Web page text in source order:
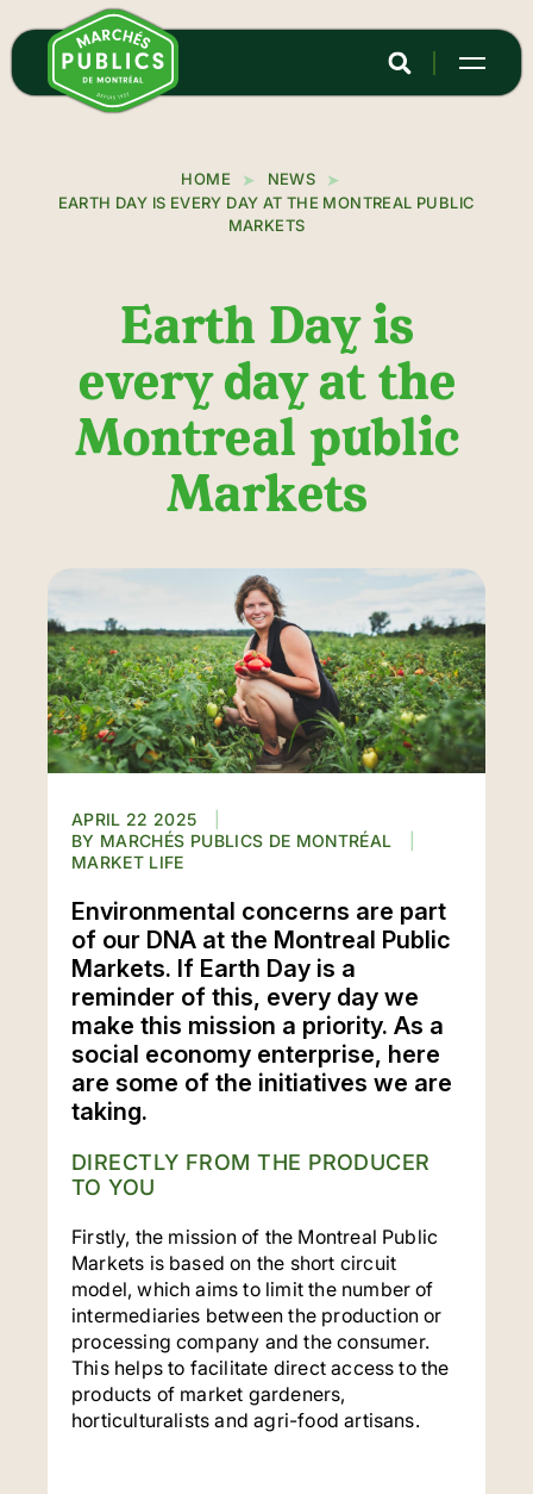
to
content
HOME
NEWS
EARTH DAY IS EVERY DAY AT THE MONTREAL PUBLIC
MARKETS
Earth Day is
every day at the
Montreal public
Markets
APRIL 22 2025
MARCHÉS PUBLICS DE MONTRÉAL
MARKET LIFE
Environmental concerns are part
of our DNA at the Montreal Public
Markets. If Earth Day is a
reminder of this, every day we
make this mission a priority. As a
social economy enterprise, here
are some of the initiatives we are
taking.
DIRECTLY FROM THE PRODUCER
TO YOU
Firstly, the mission of the Montreal Public
Markets is based on the short circuit
model, which aims to limit the number of
intermediaries between the production or
processing company and the consumer.
This helps to facilitate direct access to the
products of market gardeners,
horticulturalists and agri-food artisans.